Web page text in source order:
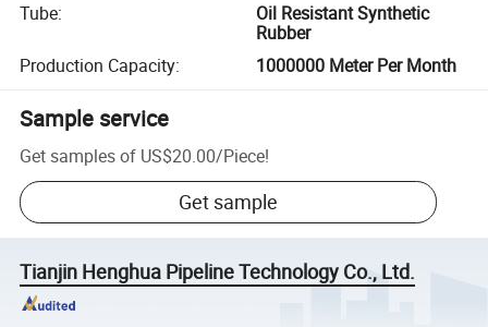
Tube:
Oil Resistant Synthetic
Rubber
Production Capacity: 1000000 Meter Per Month
Sample service
Get samples of US$20.00/Piece!
Get sample
Tianjin Henghua Pipeline Technology Co., Ltd.